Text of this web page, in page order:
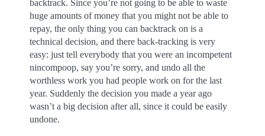
backtrack. Since you’re not going to be able to waste
huge amounts of money that you might not be able to
repay, the only thing you can backtrack on is a
technical decision, and there back-tracking is very
easy: just tell everybody that you were an incompetent
nincompoop, say you’re sorry, and undo all the
worthless work you had people work on for the last
year. Suddenly the decision you made a year ago
wasn’t a big decision after all, since it could be easily
undone.